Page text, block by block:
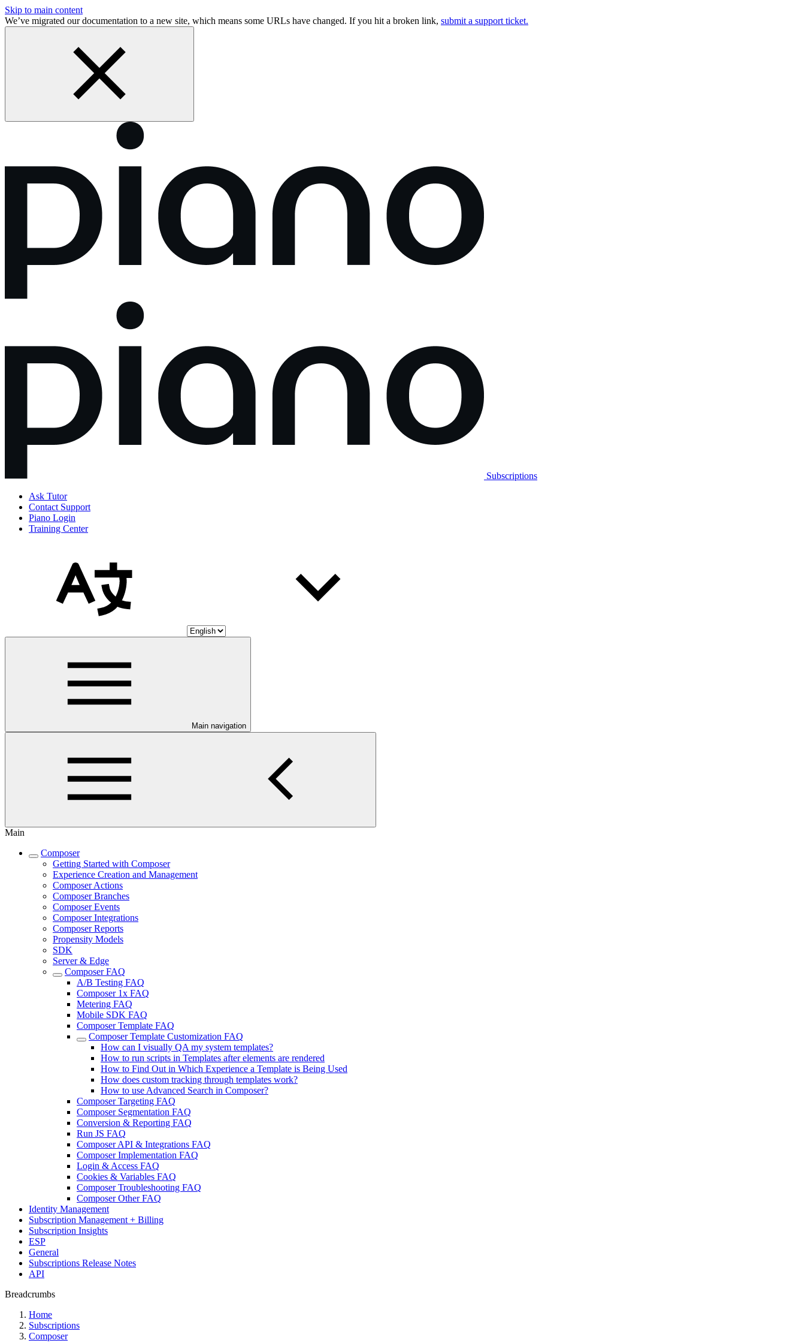
Skip to main content
We’ve migrated our documentation to a new site, which means some URLs have changed. If you hit a broken link, submit a support ticket.
Subscriptions
Ask Tutor
Contact Support
Piano Login
Training Center
Main navigation
Main
Composer
Getting Started with Composer
Experience Creation and Management
Composer Actions
Composer Branches
Composer Events
Composer Integrations
Composer Reports
Propensity Models
SDK
Server & Edge
Composer FAQ
A/B Testing FAQ
Composer 1x FAQ
Metering FAQ
Mobile SDK FAQ
Composer Template FAQ
Composer Template Customization FAQ
How can I visually QA my system templates?
How to run scripts in Templates after elements are rendered
How to Find Out in Which Experience a Template is Being Used
How does custom tracking through templates work?
How to use Advanced Search in Composer?
Composer Targeting FAQ
Composer Segmentation FAQ
Conversion & Reporting FAQ
Run JS FAQ
Composer API & Integrations FAQ
Composer Implementation FAQ
Login & Access FAQ
Cookies & Variables FAQ
Composer Troubleshooting FAQ
Composer Other FAQ
Identity Management
Subscription Management + Billing
Subscription Insights
ESP
General
Subscriptions Release Notes
API
Breadcrumbs
Home
Subscriptions
Composer